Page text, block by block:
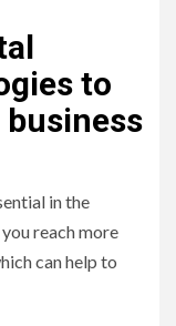
to
in the
reach more
can help to